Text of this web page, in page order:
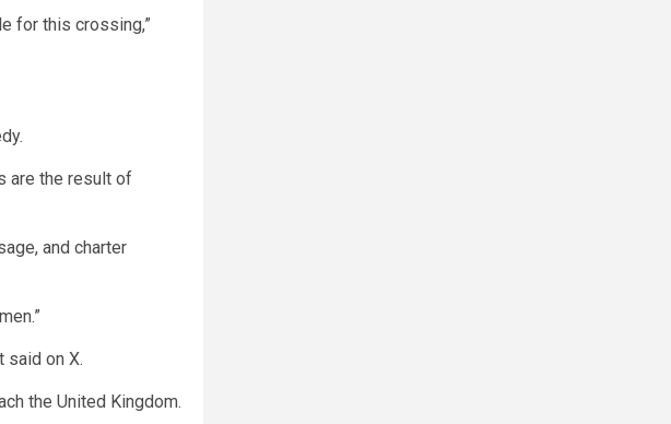
for this crossing,”
are the result of
and charter
said on X.
the United Kingdom.